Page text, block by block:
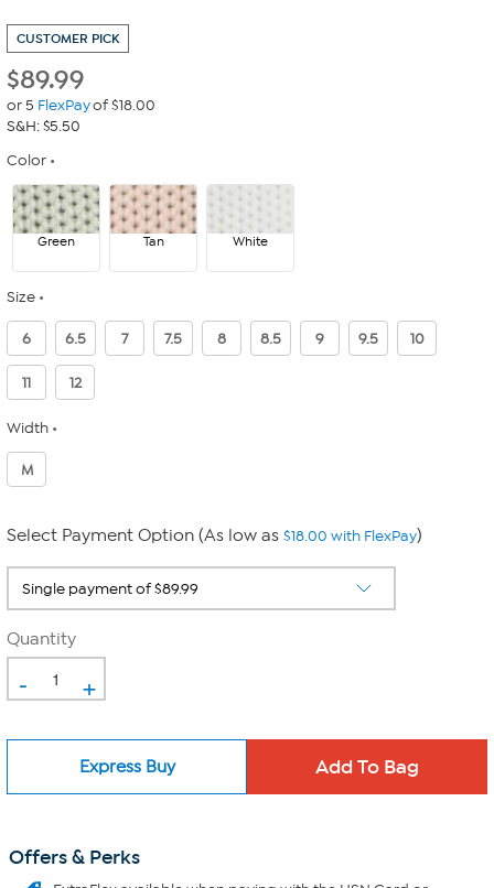
CUSTOMER PICK
$89.99
or 5 FlexPayof $18.00
S&H: $5.50
Color
Green Tan White
Size
6 6.5 7 7.5 8 8.5 9 9.5 10
11 12
Width
M
Select Payment Option (As low as $18.00 with FlexPay)
Quantity
- +
Express Buy
Offers & Perks